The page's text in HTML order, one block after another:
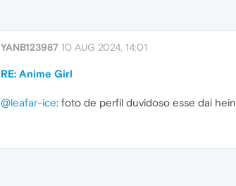
YANB123987 10 AUG 2024, 14:01
RE: Anime Girl
@leafar-ice: foto de perfil duvidoso esse dai hein